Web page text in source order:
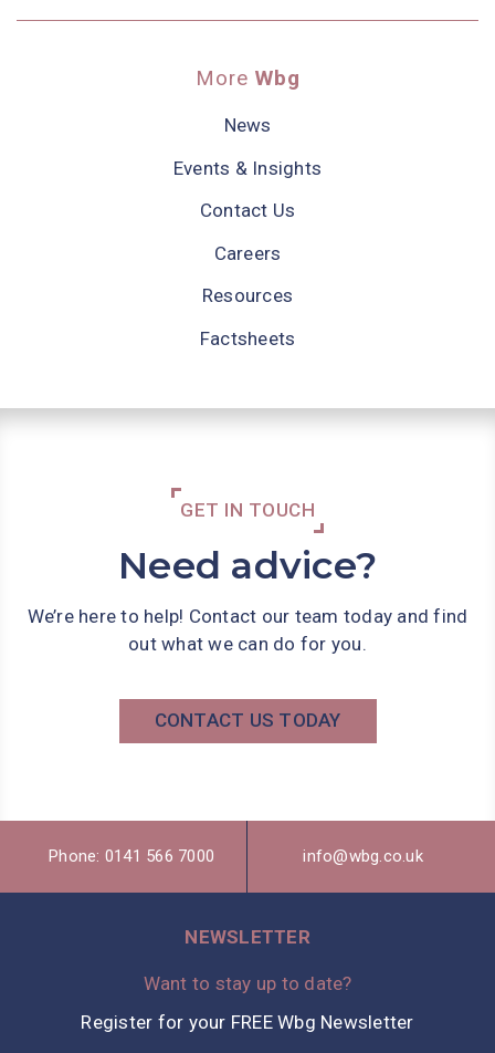
More Wbg
News
Events & Insights
Contact Us
Careers
Resources
Factsheets
GET IN TOUCH
Need advice?
We’re here to help! Contact our team today and find
out what we can do for you.
CONTACT US TODAY
Phone: 0141 566 7000 info@wbg.co.uk
NEWSLETTER
Want to stay up to date?
Register for your FREE Wbg Newsletter